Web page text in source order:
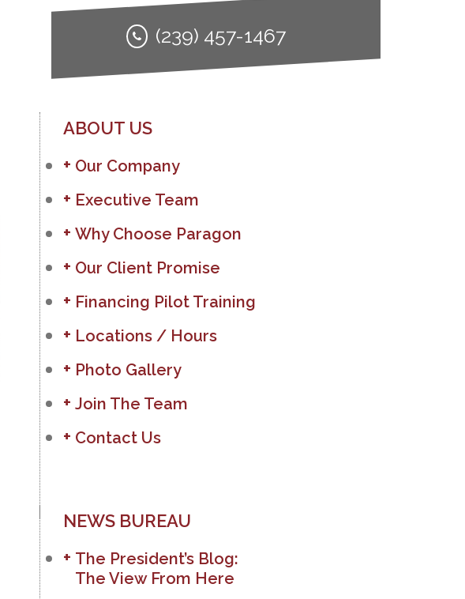
(239) 457-1467
ABOUT US
Our Company
Executive Team
Why Choose Paragon
Our Client Promise
Financing Pilot Training
Locations / Hours
Photo Gallery
Join The Team
Contact Us
NEWS BUREAU
The President’s Blog:
The View From Here